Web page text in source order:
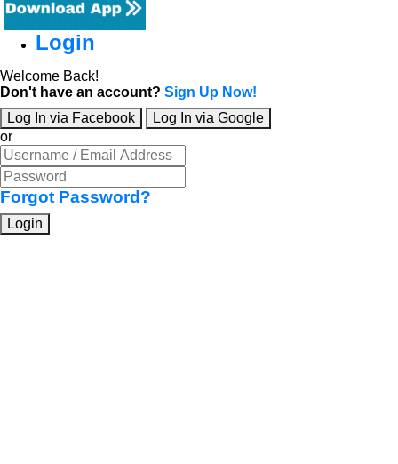
Login
Welcome Back!
Don't have an account? Sign Up Now!
Log In via Facebook
Log In via Google
or
Forgot Password?
Login